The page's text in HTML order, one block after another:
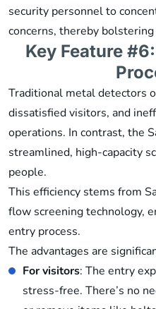
security personnel to
concerns, thereby
Key Feature
Traditional metal detectors
dissatisfied visitors, and
operations. In contrast, the
streamlined, high-capacity
people.
This efficiency stems from
flow screening technology,
entry process.
The advantages are
For visitors: The entry
stress-free. There’s no